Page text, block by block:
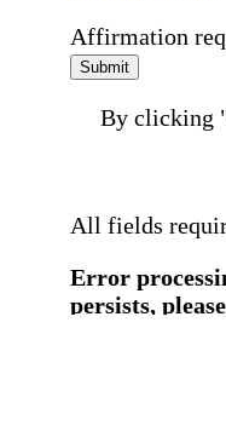
Affirmation
Submit
By clicking
All fields
Error
persists,